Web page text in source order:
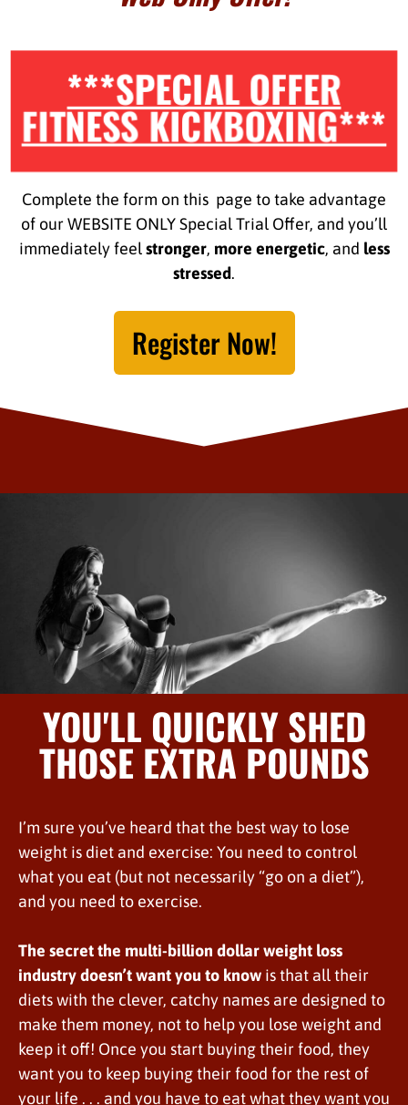
***SPECIAL OFFER
FITNESS KICKBOXING***
Complete the form on this page to take advantage
of our WEBSITE ONLY Special Trial Offer, and you’ll
immediately feelstronger, more energetic, and less
stressed.
Register Now!
YOU'LL QUICKLY SHED
THOSE EXTRA POUNDS
I’m sure you’ve heard that the best way to lose
weight is diet and exercise: You need to control
what you eat (but not necessarily “go on a diet”),
and you need to exercise.
The secret the multi-billion dollar weight loss
industry doesn’t want you to know is that all their
diets with the clever, catchy names are designed to
make them money, not to help you lose weight and
keep it off! Once you start buying their food, they
want you to keep buying their food for the rest of
your life . . . and you have to eat what they want you